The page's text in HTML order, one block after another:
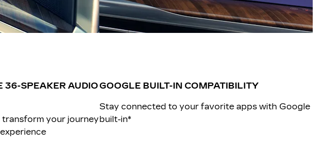
36-SPEAKER AUDIO
transform your journey
GOOGLE BUILT-IN COMPATIBILITY
Stay connected to your favorite apps with Google
built-in*